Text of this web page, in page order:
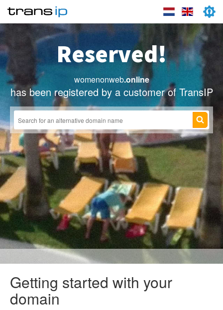
Reserved!
womenonweb.online
has been registered by a customer of TransIP
Getting started with your
domain